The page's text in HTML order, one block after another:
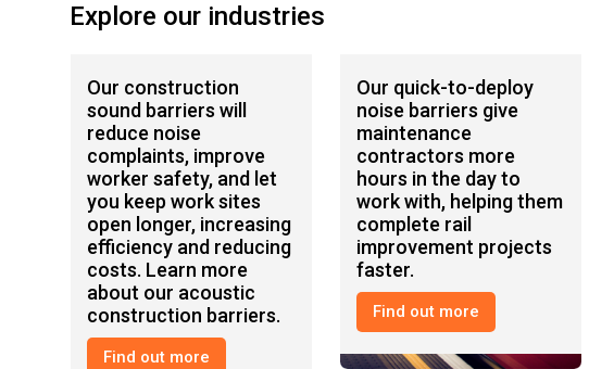
Explore our industries
Our construction
sound barriers will
reduce noise
complaints, improve
worker safety, and let
you keep work sites
open longer, increasing
efficiency and reducing
costs. Learn more
about our acoustic
construction barriers.
Find out more
Construction
Our quick-to-deploy
noise barriers give
maintenance
contractors more
hours in the day to
work with, helping them
complete rail
improvement projects
faster.
Find out more